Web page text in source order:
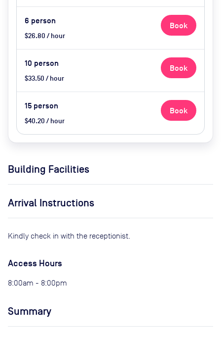
6 person
$26.80 / hour
Book
10 person
$33.50 / hour
Book
15 person
$40.20 / hour
Book
Building Facilities
Arrival Instructions
Kindly check in with the receptionist.
Access Hours
8:00am - 8:00pm
Summary